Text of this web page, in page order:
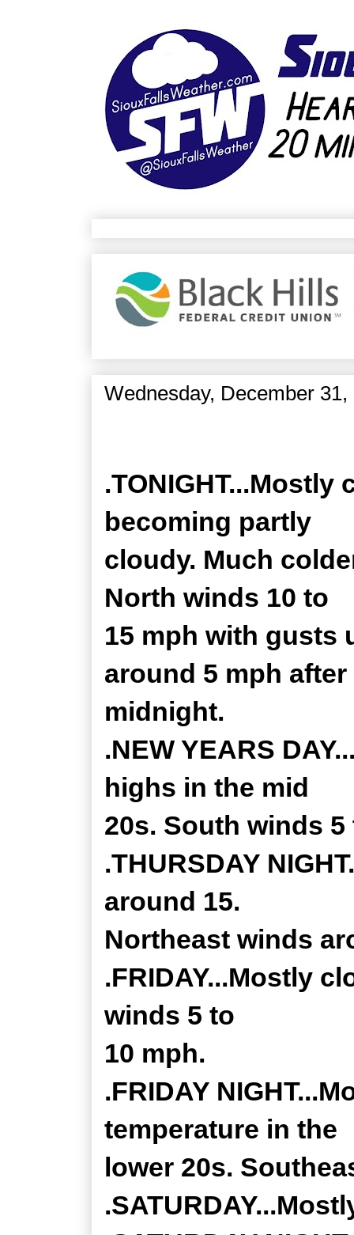
Wednesday, December 31,
becoming partly
cloudy. Much
North winds 10 to
15 mph with gusts
around 5 mph after
midnight.
.NEW YEARS
highs in the mid
20s. South winds 5
.THURSDAY
around 15.
Northeast winds
.FRIDAY...Mostly
winds 5 to
10 mph.
.FRIDAY
temperature in the
lower 20s.